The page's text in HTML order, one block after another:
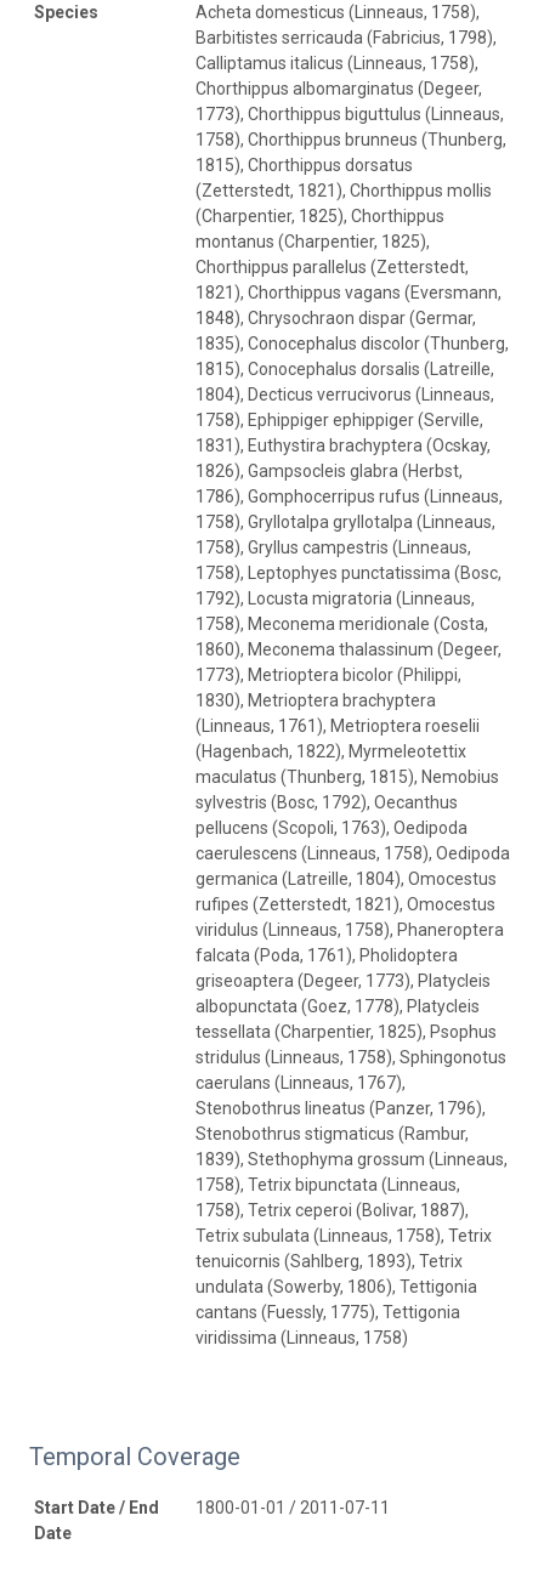
Species
Acheta domesticus (Linneaus, 1758),
Barbitistes serricauda (Fabricius, 1798),
Calliptamus italicus (Linneaus, 1758),
Chorthippus albomarginatus (Degeer,
1773), Chorthippus biguttulus (Linneaus,
1758), Chorthippus brunneus (Thunberg,
1815), Chorthippus dorsatus
(Zetterstedt, 1821), Chorthippus mollis
(Charpentier, 1825), Chorthippus
montanus (Charpentier, 1825),
Chorthippus parallelus (Zetterstedt,
1821), Chorthippus vagans (Eversmann,
1848), Chrysochraon dispar (Germar,
1835), Conocephalus discolor (Thunberg,
1815), Conocephalus dorsalis (Latreille,
1804), Decticus verrucivorus (Linneaus,
1758), Ephippiger ephippiger (Serville,
1831), Euthystira brachyptera (Ocskay,
1826), Gampsocleis glabra (Herbst,
1786), Gomphocerripus rufus (Linneaus,
1758), Gryllotalpa gryllotalpa (Linneaus,
1758), Gryllus campestris (Linneaus,
1758), Leptophyes punctatissima (Bosc,
1792), Locusta migratoria (Linneaus,
1758), Meconema meridionale (Costa,
1860), Meconema thalassinum (Degeer,
1773), Metrioptera bicolor (Philippi,
1830), Metrioptera brachyptera
(Linneaus, 1761), Metrioptera roeselii
(Hagenbach, 1822), Myrmeleotettix
maculatus (Thunberg, 1815), Nemobius
sylvestris (Bosc, 1792), Oecanthus
pellucens (Scopoli, 1763), Oedipoda
caerulescens (Linneaus, 1758), Oedipoda
germanica (Latreille, 1804), Omocestus
rufipes (Zetterstedt, 1821), Omocestus
viridulus (Linneaus, 1758), Phaneroptera
falcata (Poda, 1761), Pholidoptera
griseoaptera (Degeer, 1773), Platycleis
albopunctata (Goez, 1778), Platycleis
tessellata (Charpentier, 1825), Psophus
stridulus (Linneaus, 1758), Sphingonotus
caerulans (Linneaus, 1767),
Stenobothrus lineatus (Panzer, 1796),
Stenobothrus stigmaticus (Rambur,
1839), Stethophyma grossum (Linneaus,
1758), Tetrix bipunctata (Linneaus,
1758), Tetrix ceperoi (Bolivar, 1887),
Tetrix subulata (Linneaus, 1758), Tetrix
tenuicornis (Sahlberg, 1893), Tetrix
undulata (Sowerby, 1806), Tettigonia
cantans (Fuessly, 1775), Tettigonia
viridissima (Linneaus, 1758)
Temporal Coverage
Start Date / End
Date
1800-01-01 / 2011-07-11